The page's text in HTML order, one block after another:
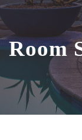
Room